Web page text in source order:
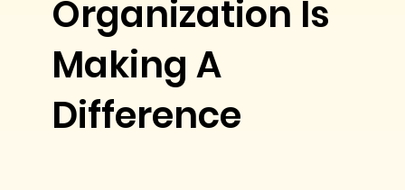
Organization Is
Making A
Difference